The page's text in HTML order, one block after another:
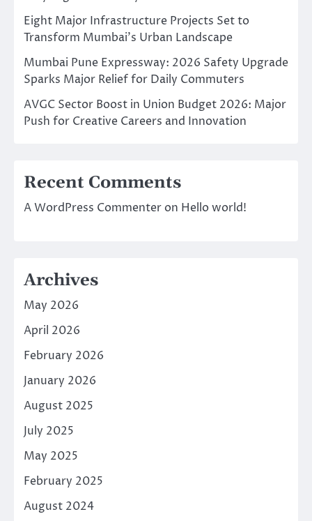
Eight Major Infrastructure Projects Set to
Transform Mumbai’s Urban Landscape
Mumbai Pune Expressway: 2026 Safety Upgrade
Sparks Major Relief for Daily Commuters
AVGC Sector Boost in Union Budget 2026: Major
Push for Creative Careers and Innovation
Recent Comments
A WordPress Commenter on Hello world!
Archives
May 2026
April 2026
February 2026
January 2026
August 2025
July 2025
May 2025
February 2025
August 2024